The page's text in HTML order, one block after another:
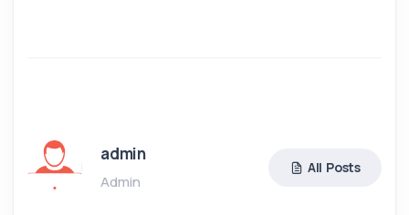
admin
Admin
All Posts